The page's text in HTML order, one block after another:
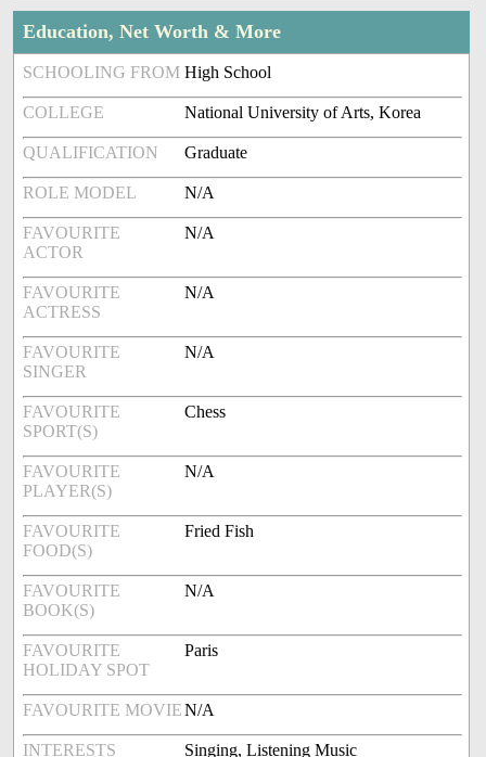
Education, Net Worth & More
SCHOOLING FROM High School
COLLEGE National University of Arts, Korea
QUALIFICATION Graduate
ROLE MODEL N/A
FAVOURITE
ACTOR
N/A
FAVOURITE
ACTRESS
N/A
FAVOURITE
SINGER
N/A
FAVOURITE
SPORT(S)
Chess
FAVOURITE
PLAYER(S)
N/A
FAVOURITE
FOOD(S)
Fried Fish
FAVOURITE
BOOK(S)
N/A
FAVOURITE
HOLIDAY SPOT
Paris
FAVOURITE MOVIEN/A
INTERESTS Singing, Listening Music